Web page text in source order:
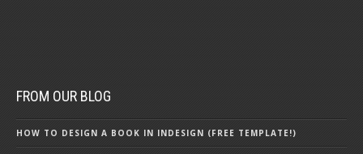
FROM OUR BLOG
HOW TO DESIGN A BOOK IN INDESIGN (FREE TEMPLATE!)